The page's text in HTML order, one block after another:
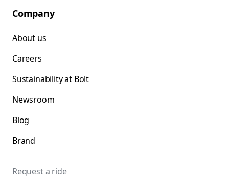
Company
About us
Careers
Sustainability at Bolt
Newsroom
Blog
Brand
Request a ride